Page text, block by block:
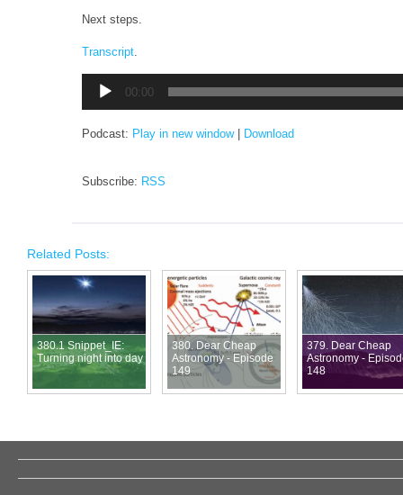
Next steps.
Transcript.
Audio
Player
00:00
Podcast: Play in new window| Download
Subscribe: RSS
Related Posts:
380.1 Snippet_IE:
Turning night into day
380. Dear Cheap
Astronomy - Episode
149
379. Dear Cheap
Astronomy -
148